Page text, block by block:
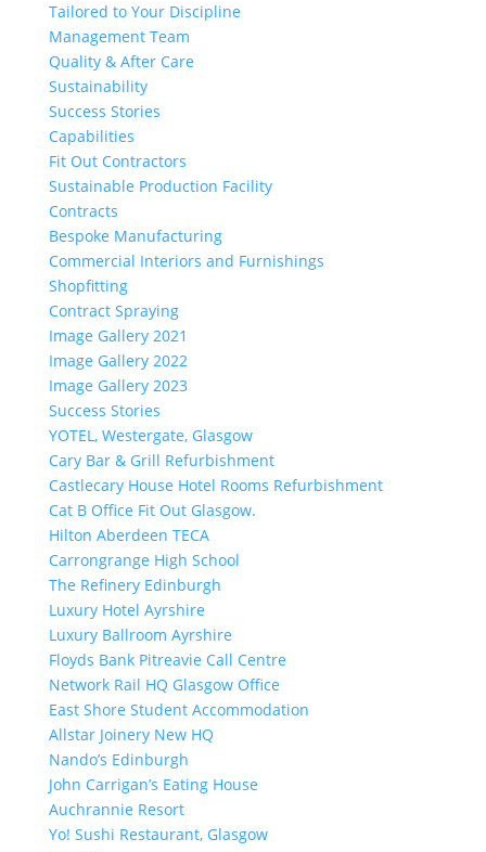
Tailored to Your Discipline
Management Team
Quality & After Care
Sustainability
Success Stories
Capabilities
Fit Out Contractors
Sustainable Production Facility
Contracts
Bespoke Manufacturing
Commercial Interiors and Furnishings
Shopfitting
Contract Spraying
Image Gallery 2021
Image Gallery 2022
Image Gallery 2023
Success Stories
YOTEL, Westergate, Glasgow
Cary Bar & Grill Refurbishment
Castlecary House Hotel Rooms Refurbishment
Cat B Office Fit Out Glasgow.
Hilton Aberdeen TECA
Carrongrange High School
The Refinery Edinburgh
Luxury Hotel Ayrshire
Luxury Ballroom Ayrshire
Floyds Bank Pitreavie Call Centre
Network Rail HQ Glasgow Office
East Shore Student Accommodation
Allstar Joinery New HQ
Nando’s Edinburgh
John Carrigan’s Eating House
Auchrannie Resort
Yo! Sushi Restaurant, Glasgow